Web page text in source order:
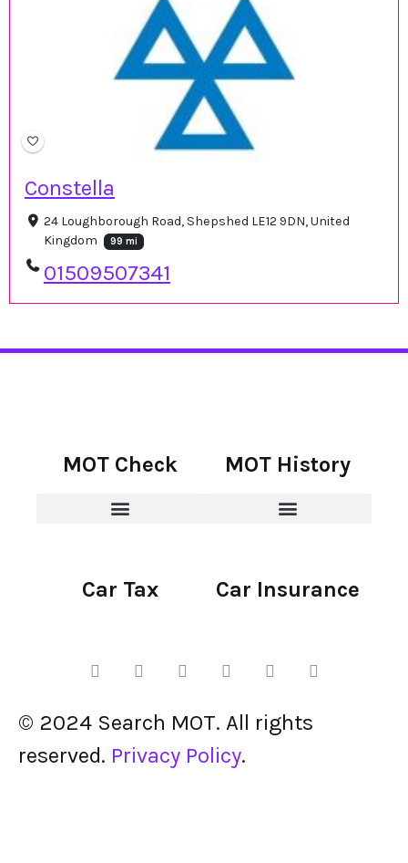
Constella
24 Loughborough Road, Shepshed LE12 9DN, United
Kingdom
99 mi
01509507341
MOT Check MOT History
Car Tax Car Insurance
© 2024 Search MOT. All rights
reserved. Privacy Policy.